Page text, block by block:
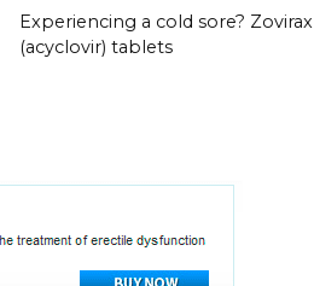
Experiencing a cold sore? Zovirax
(acyclovir) tablets